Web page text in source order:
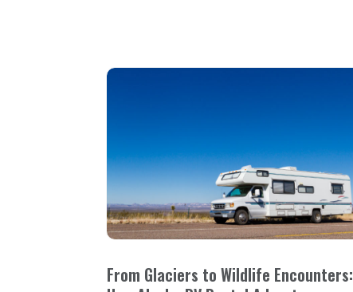
From Glaciers to Wildlife Encounters: